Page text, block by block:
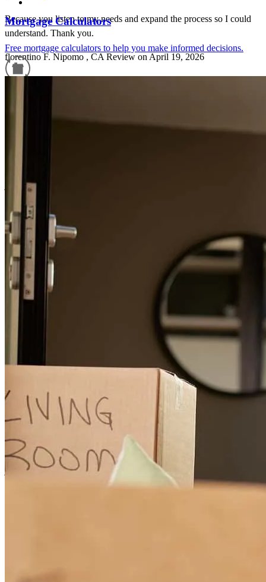
Because you listen to my needs and expand the process so I could
understand. Thank you.
florentino F. Nipomo , CA Review on April 19, 2026
C. Santa Maria
Leanne has received a 5.0 star rating from Jesus A.
leanne was there the whole time any questions I have? She had the
answer for them anytime I would call her she would answer me
great customer service would definitely recommend her.
jesus A. Santa Maria , CA Review on January 30, 2025
Mortgage Calculators
Free mortgage calculators to help you make informed decisions.
For a smooth refinancing experience, know the facts.